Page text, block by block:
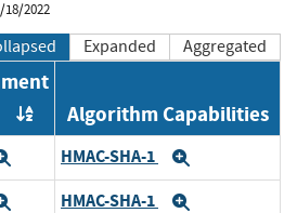
18/2022
Expanded Aggregated
Order by OE
Algorithm Capabilities
ExpandHMAC-SHA-1
ExpandHMAC-SHA-1